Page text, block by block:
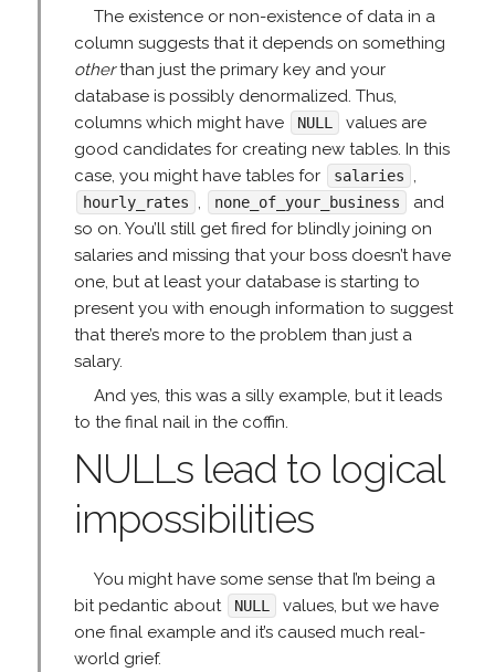
The existence or non-existence of data in a
column suggests that it depends on something
otherthan just the primary key and your
database is possibly denormalized. Thus,
columns which might have
NULL
values are
good candidates for creating new tables. In this
case, you might have tables for
salaries ,
hourly_rates , none_of_your_business
and
so on. You’ll still get fired for blindly joining on
salaries and missing that your boss doesn’t have
one, but at least your database is starting to
present you with enough information to suggest
that there’s more to the problem than just a
salary.
And yes, this was a silly example, but it leads
to the final nail in the coffin.
NULLs lead to logical
impossibilities
You might have some sense that I’m being a
bit pedantic about
NULL
values, but we have
one final example and it’s caused much real-
world grief.